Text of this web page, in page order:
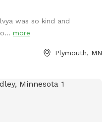
was so kind and
more
Plymouth, MN